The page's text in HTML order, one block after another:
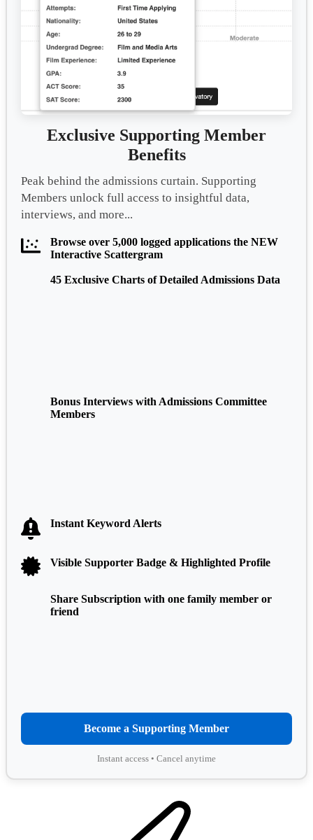
Exclusive Supporting Member
Benefits
Peak behind the admissions curtain. Supporting
Members unlock full access to insightful data,
interviews, and more...
Browse over 5,000 logged applications the NEW
Interactive Scattergram
45 Exclusive Charts of Detailed Admissions Data
Bonus Interviews with Admissions Committee
Members
Instant Keyword Alerts
Visible Supporter Badge & Highlighted Profile
Share Subscription with one family member or
friend
Become a Supporting Member
Instant access • Cancel anytime